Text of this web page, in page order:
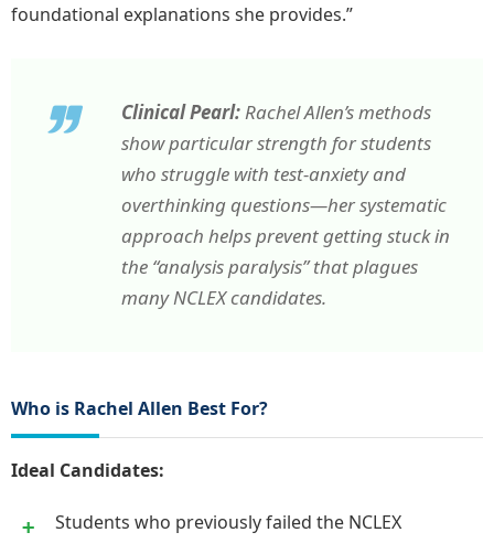
foundational explanations she provides.”
Clinical Pearl:Rachel Allen’s methods
show particular strength for students
who struggle with test-anxiety and
overthinking questions—her systematic
approach helps prevent getting stuck in
the “analysis paralysis” that plagues
many NCLEX candidates.
Who is Rachel Allen Best For?
Ideal Candidates:
Students who previously failed the NCLEX